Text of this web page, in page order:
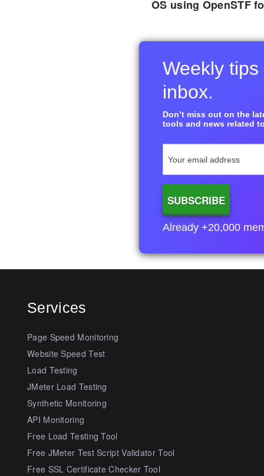
OS using OpenSTF
Weekly
inbox.
Don’t miss out on the
tools and news related
Already +20,000
Services
Page Speed Monitoring
Website Speed Test
Load Testing
JMeter Load Testing
Synthetic Monitoring
API Monitoring
Free Load Testing Tool
Free JMeter Test Script Validator Tool
Free SSL Certificate Checker Tool